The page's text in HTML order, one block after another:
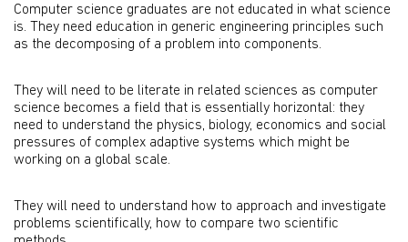
Computer science graduates are not educated in what science
is. They need education in generic engineering principles such
as the decomposing of a problem into components.
They will need to be literate in related sciences as computer
science becomes a field that is essentially horizontal: they
need to understand the physics, biology, economics and social
pressures of complex adaptive systems which might be
working on a global scale.
They will need to understand how to approach and investigate
problems scientifically, how to compare two scientific